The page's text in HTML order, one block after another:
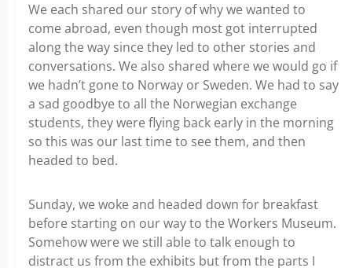
We each shared our story of why we wanted to
come abroad, even though most got interrupted
along the way since they led to other stories and
conversations. We also shared where we would go if
we hadn’t gone to Norway or Sweden. We had to say
a sad goodbye to all the Norwegian exchange
students, they were flying back early in the morning
so this was our last time to see them, and then
headed to bed.
Sunday, we woke and headed down for breakfast
before starting on our way to the Workers Museum.
Somehow were we still able to talk enough to
distract us from the exhibits but from the parts I